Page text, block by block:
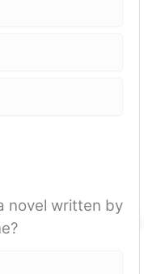
novel written by